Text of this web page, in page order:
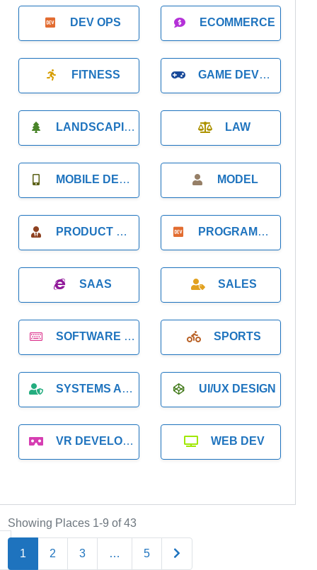
DEV OPS ECOMMERCE
FITNESS GAME DEVELOPMENT
LANDSCAPING LAW
MOBILE DEVELOPMENT MODEL
PRODUCT MANAGER PROGRAMMER
SAAS SALES
SOFTWARE DEVELOPMENT SPORTS
SYSTEMS ADMINISTRATION UI/UX DESIGN
VR DEVELOPMENT WEB DEV
Showing Places 1-9 of 43
1 2 3 … 5 Older posts